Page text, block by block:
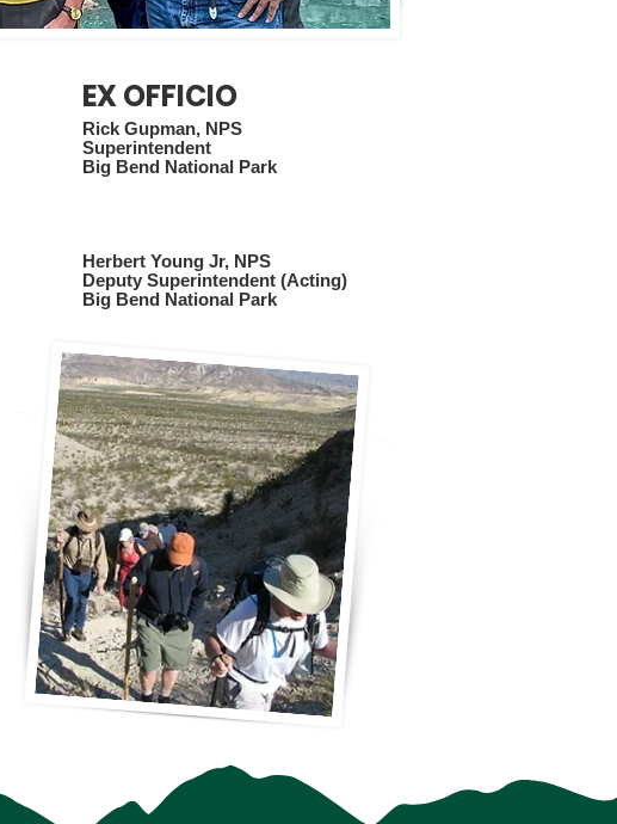
EX OFFICIO
Rick Gupman, NPS
Superintendent
Big Bend National Park
Herbert Young Jr, NPS
Deputy Superintendent (Acting)
Big Bend National Park